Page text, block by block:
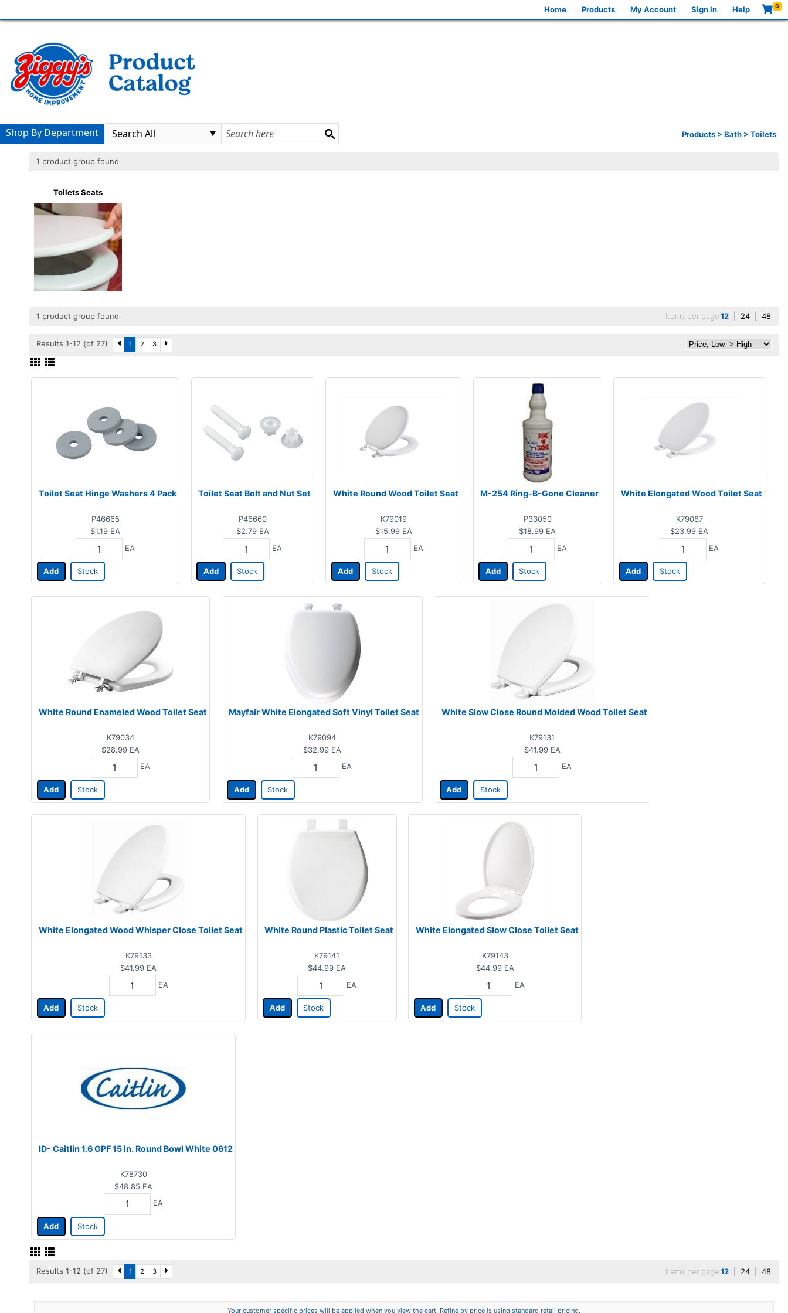
Home Products My Account Sign In Help 0
Products > Bath > Toilets
Shop By Department
1 product group found
Toilets Seats
1 product group found Items per page12 24 48
Results 1-12 (of 27) 1 2 3
Toilet Seat Hinge Washers 4 Pack
P46665
$1.19 EA
EA
Add Stock
Toilet Seat Bolt and Nut Set
P46660
$2.79 EA
EA
Add Stock
White Round Wood Toilet Seat
K79019
$15.99 EA
EA
Add Stock
M-254 Ring-B-Gone Cleaner
P33050
$18.99 EA
EA
Add Stock
White Elongated Wood Toilet Seat
K79087
$23.99 EA
EA
Add Stock
White Round Enameled Wood Toilet Seat
K79034
$28.99 EA
EA
Add Stock
Mayfair White Elongated Soft Vinyl Toilet Seat
K79094
$32.99 EA
EA
Add Stock
White Slow Close Round Molded Wood Toilet Seat
K79131
$41.99 EA
EA
Add Stock
White Elongated Wood Whisper Close Toilet Seat
K79133
$41.99 EA
EA
Add Stock
White Round Plastic Toilet Seat
K79141
$44.99 EA
EA
Add Stock
White Elongated Slow Close Toilet Seat
K79143
$44.99 EA
EA
Add Stock
ID- Caitlin 1.6 GPF 15 in. Round Bowl White 0612
K78730
$48.85 EA
EA
Add Stock
Results 1-12 (of 27) 1 2 3 Items per page12 24 48
Your customer specific prices will be applied when you view the cart. Refine by price is using standard retail pricing.